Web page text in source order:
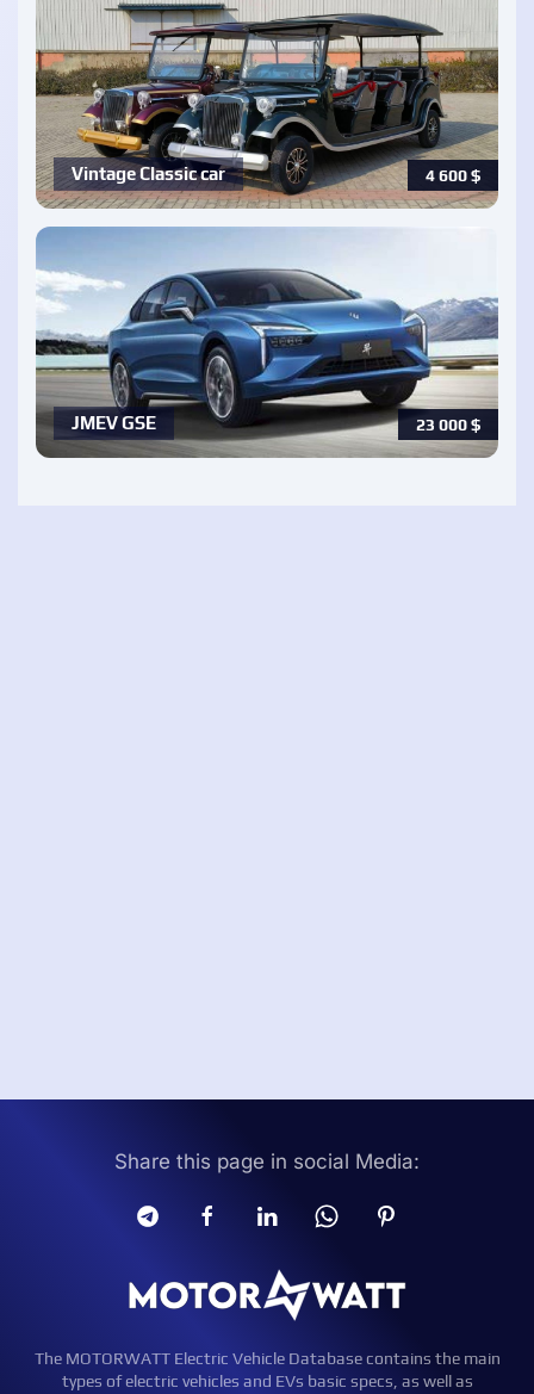
4 600$
Vintage Classic car
23 000$
JMEV GSE
Share this page in social Media:
The MOTORWATT Electric Vehicle Database contains the main
types of electric vehicles and EVs basic specs, as well as